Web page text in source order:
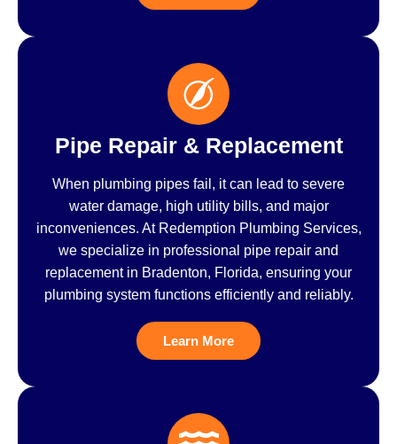
Pipe Repair & Replacement
When plumbing pipes fail, it can lead to severe
water damage, high utility bills, and major
inconveniences. At Redemption Plumbing Services,
we specialize in professional pipe repair and
replacement in Bradenton, Florida, ensuring your
plumbing system functions efficiently and reliably.
Learn More